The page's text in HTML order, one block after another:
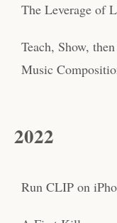
The Leverage of
Teach, Show,
Music
2022
Run CLIP on